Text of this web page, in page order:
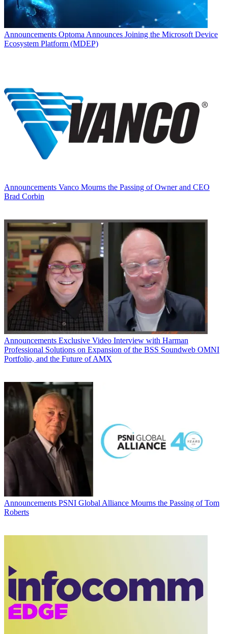
Announcements Optoma Announces Joining the Microsoft Device
Ecosystem Platform (MDEP)
Announcements Vanco Mourns the Passing of Owner and CEO
Brad Corbin
Announcements Exclusive Video Interview with Harman
Professional Solutions on Expansion of the BSS Soundweb OMNI
Portfolio, and the Future of AMX
Announcements PSNI Global Alliance Mourns the Passing of Tom
Roberts